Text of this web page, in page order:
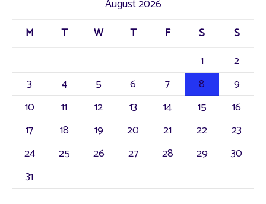
August 2026
M
T W T F S
S
1
2
3
4 5 6 7 8
9
10
11 12 13 14 15
16
17
18 19 20 21 22
23
24
25 26 27 28 29
30
31